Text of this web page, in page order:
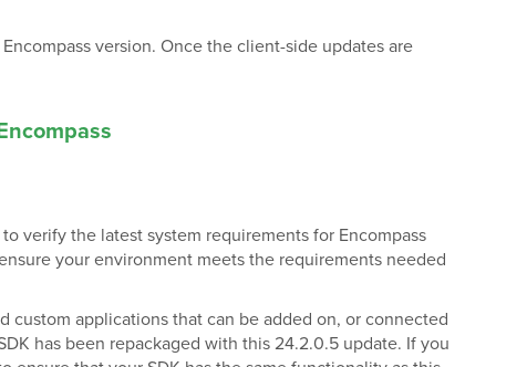
version. Once the client-side updates are
verify the latest system requirements for Encompass
your environment meets the requirements needed
custom applications that can be added on, or connected
has been repackaged with this 24.2.0.5 update. If you